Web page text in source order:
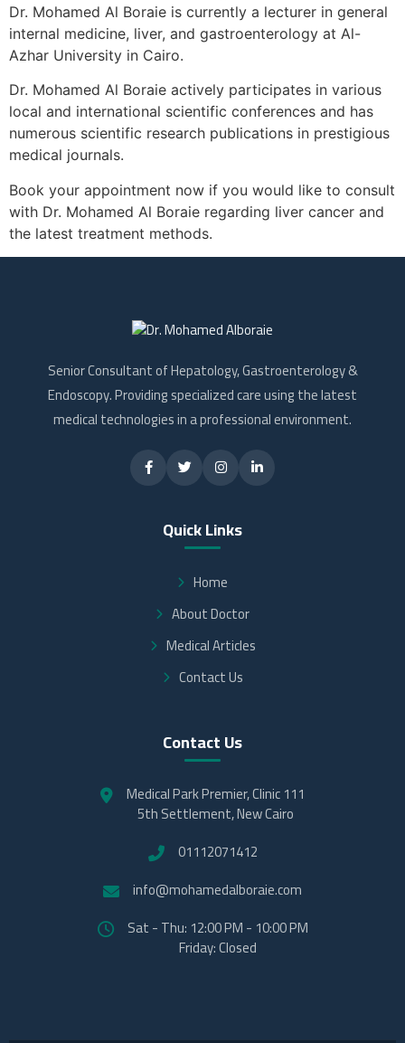
Dr. Mohamed Al Boraie is currently a lecturer in general
internal medicine, liver, and gastroenterology at Al-
Azhar University in Cairo.
Dr. Mohamed Al Boraie actively participates in various
local and international scientific conferences and has
numerous scientific research publications in prestigious
medical journals.
Book your appointment now if you would like to consult
with Dr. Mohamed Al Boraie regarding liver cancer and
the latest treatment methods.
Senior Consultant of Hepatology, Gastroenterology &
Endoscopy. Providing specialized care using the latest
medical technologies in a professional environment.
Quick Links
Home
About Doctor
Medical Articles
Contact Us
Contact Us
Medical Park Premier, Clinic 111
5th Settlement, New Cairo
01112071412
info@mohamedalboraie.com
Sat - Thu: 12:00 PM - 10:00 PM
Friday: Closed